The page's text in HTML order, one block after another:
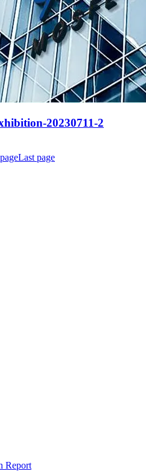
20230711-2
Last page
Report